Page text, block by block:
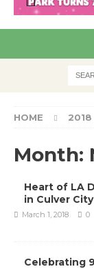
Pre
viou
HOME 2018
Month:
Heart of LA
in Culver
March 1, 2018 0
Celebrating